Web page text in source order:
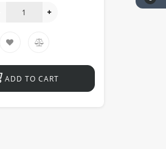
ADD TO CART